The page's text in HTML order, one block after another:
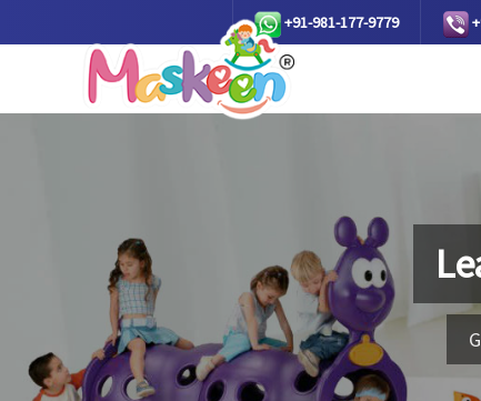
+91-981-177-9779